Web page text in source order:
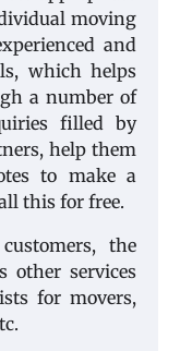
moving
and
which helps
a number of
filled by
help them
to make a
this for free.
the
other services
for movers,